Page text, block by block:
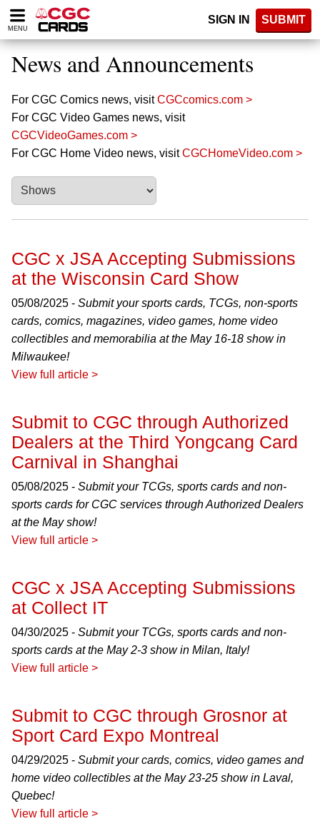
Please
note:
website
includes
accessibility
system.
MENU
SIGN IN SUBMIT
News and Announcements
For CGC Comics news, visitCGCcomics.com >
For CGC Video Games news, visit
CGCVideoGames.com >
For CGC Home Video news, visitCGCHomeVideo.com >
CGC x JSA Accepting Submissions
at the Wisconsin Card Show
05/08/2025 - Submit your sports cards, TCGs, non-sports
cards, comics, magazines, video games, home video
collectibles and memorabilia at the May 16-18 show in
Milwaukee!
View full article >
Submit to CGC through Authorized
Dealers at the Third Yongcang Card
Carnival in Shanghai
05/08/2025 - Submit your TCGs, sports cards and non-
sports cards for CGC services through Authorized Dealers
at the May show!
View full article >
CGC x JSA Accepting Submissions
at Collect IT
04/30/2025 - Submit your TCGs, sports cards and non-
sports cards at the May 2-3 show in Milan, Italy!
View full article >
Submit to CGC through Grosnor at
Sport Card Expo Montreal
04/29/2025 - Submit your cards, comics, video games and
home video collectibles at the May 23-25 show in Laval,
Quebec!
View full article >